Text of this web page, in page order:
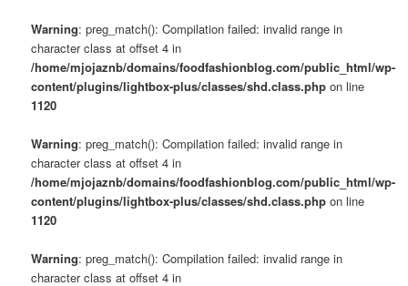
Warning: preg_match(): Compilation failed: invalid range in
character class at offset 4 in
/home/mjojaznb/domains/foodfashionblog.com/public_html/wp-
content/plugins/lightbox-plus/classes/shd.class.php on line
1120
Warning: preg_match(): Compilation failed: invalid range in
character class at offset 4 in
/home/mjojaznb/domains/foodfashionblog.com/public_html/wp-
content/plugins/lightbox-plus/classes/shd.class.php on line
1120
Warning: preg_match(): Compilation failed: invalid range in
character class at offset 4 in